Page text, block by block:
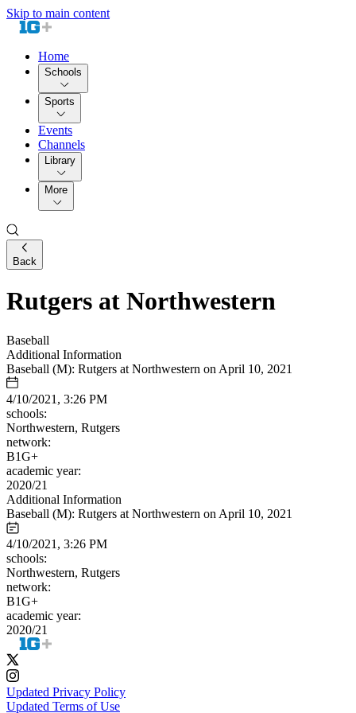
Skip to main content
Home
Schools
Sports
Events
Channels
Library
More
Back
Rutgers at Northwestern
Baseball
Additional Information
Baseball (M): Rutgers at Northwestern on April 10, 2021
4/10/2021, 3:26 PM
schools:
Northwestern, Rutgers
network:
B1G+
academic year:
2020/21
Additional Information
Baseball (M): Rutgers at Northwestern on April 10, 2021
4/10/2021, 3:26 PM
schools:
Northwestern, Rutgers
network:
B1G+
academic year:
2020/21
Updated Privacy Policy
Updated Terms of Use